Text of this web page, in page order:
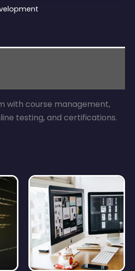
with course management,
testing, and certifications.